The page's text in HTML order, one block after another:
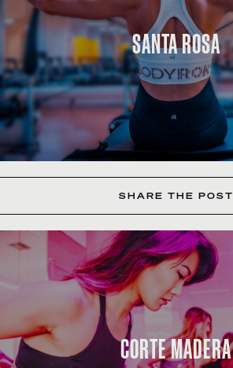
SANTA ROSA
SHARE THE POST
CORTE MADERA